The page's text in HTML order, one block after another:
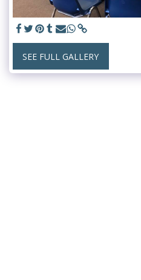
SEE FULL GALLERY